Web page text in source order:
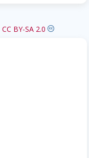
CC BY-SA 2.0 creative-commons